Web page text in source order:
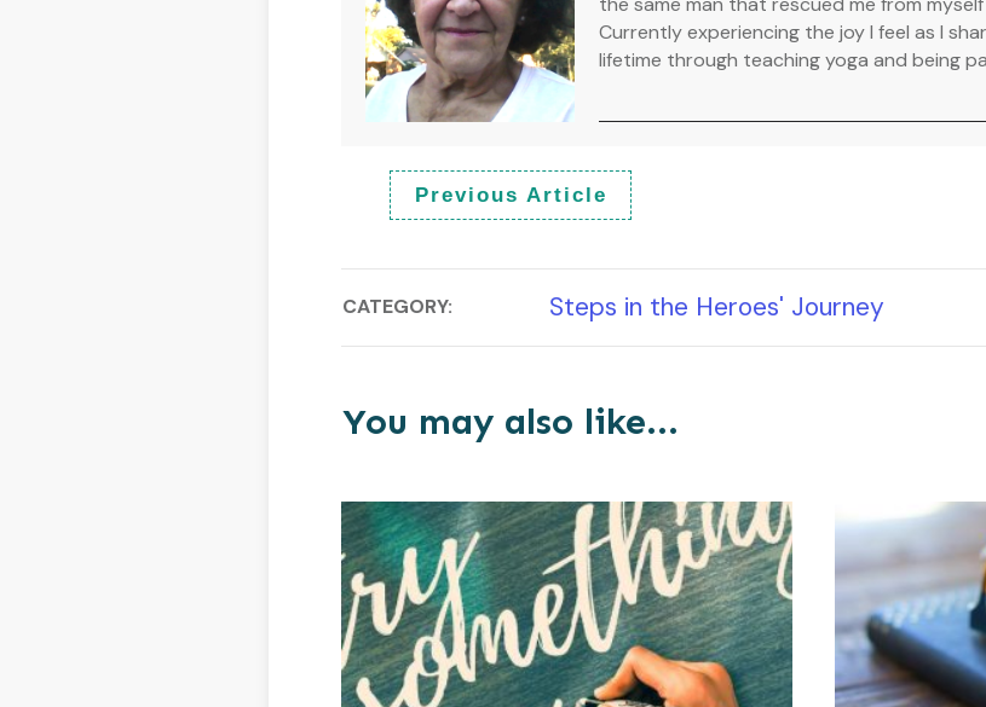
Currently experiencing the joy I feel as I
lifetime through teaching yoga and being
Previous Article
CATEGORY: Steps in the Heroes' Journey
You may also like...